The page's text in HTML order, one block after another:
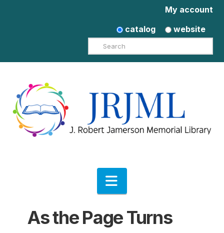
My account
catalog
website
Search
Navigation
As the Page Turns